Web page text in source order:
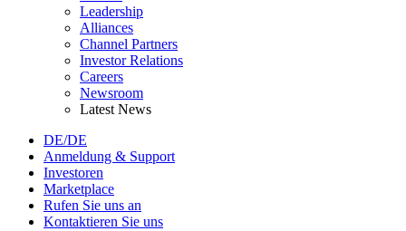
Leadership
Alliances
Channel Partners
Investor Relations
Careers
Newsroom
Latest News
DE/DE
Anmeldung & Support
Investoren
Marketplace
Rufen Sie uns an
Kontaktieren Sie uns